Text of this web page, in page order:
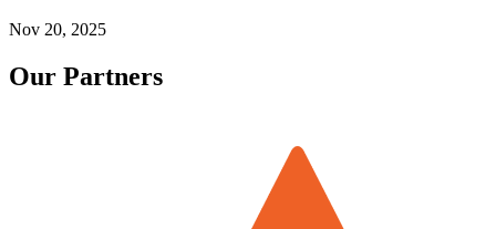
Nov 20, 2025
Our Partners